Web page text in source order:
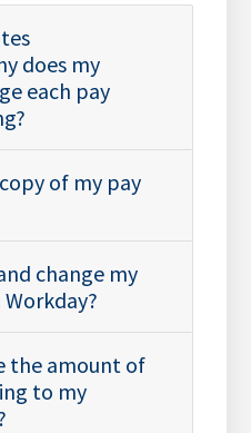
does my
each pay
pay
my
of
to my